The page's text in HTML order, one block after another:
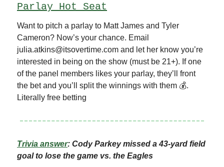
Parlay Hot Seat
Want to pitch a parlay to Matt James and Tyler
Cameron? Now’s your chance. Email
julia.atkins@itsovertime.com and let her know you’re
interested in being on the show (must be 21+). If one
of the panel members likes your parlay, they’ll front
the bet and you’ll split the winnings with them 💰.
Literally free betting
Trivia answer: Cody Parkey missed a 43-yard field
goal to lose the game vs. the Eagles